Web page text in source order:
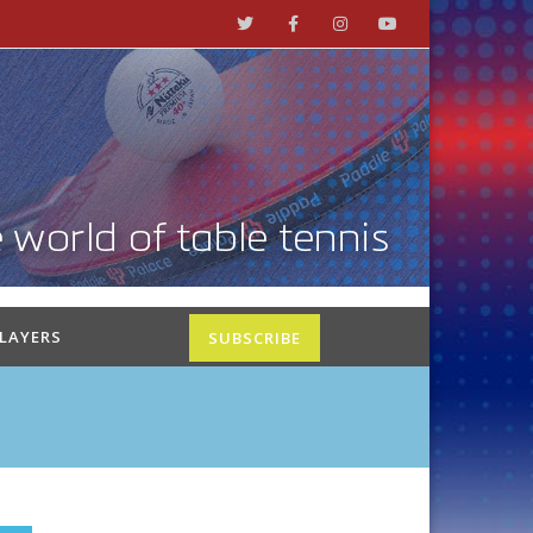
SUBSCRIBE